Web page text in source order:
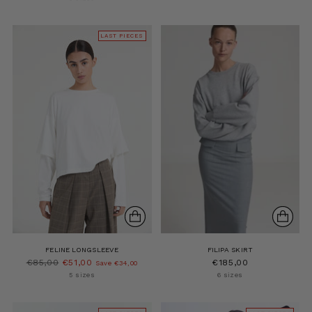
LAST PIECES
FELINE LONGSLEEVE
Regular
€85,00 €51,00
Save €34,00
5 sizes
FILIPA SKIRT
€185,00
6 sizes